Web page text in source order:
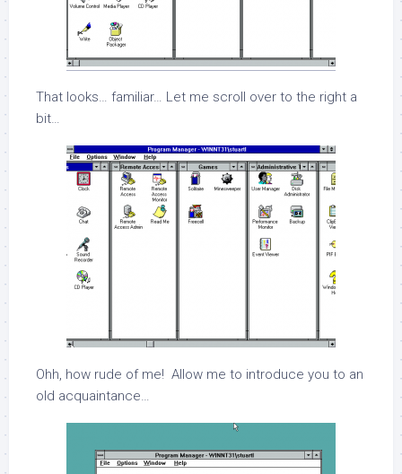
That looks… familiar… Let me scroll over to the right a
bit…
Ohh, how rude of me! Allow me to introduce you to an
old acquaintance…